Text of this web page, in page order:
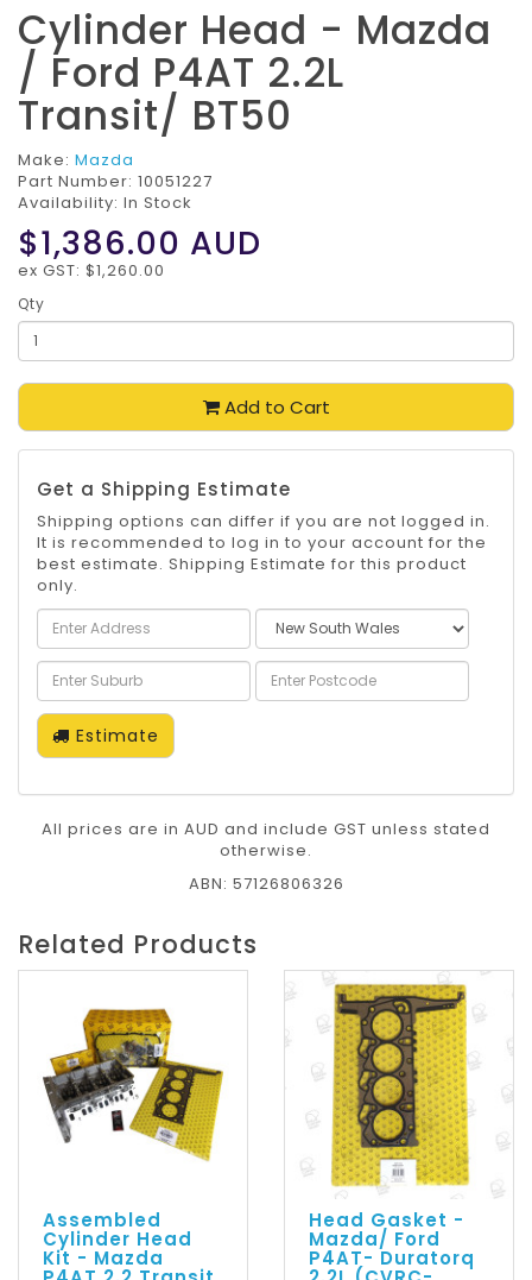
Cylinder Head - Mazda
/ Ford P4AT 2.2L
Transit/ BT50
Make: Mazda
Part Number: 10051227
Availability: In Stock
$1,386.00 AUD
ex GST: $1,260.00
Qty
Add to Cart
Get a Shipping Estimate
Shipping options can differ if you are not logged in.
It is recommended to log in to your account for the
best estimate. Shipping Estimate for this product
only.
Estimate
All prices are in AUD and include GST unless stated
otherwise.
ABN: 57126806326
Related Products
Assembled
Cylinder Head
Kit - Mazda
Head Gasket -
Mazda/ Ford
P4AT- Duratorq